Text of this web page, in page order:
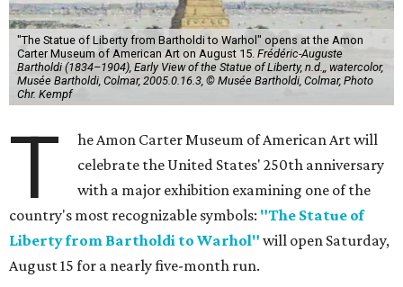
"The Statue of Liberty from Bartholdi to Warhol" opens at the Amon
Carter Museum of American Art on August 15. Frédéric-Auguste
Bartholdi (1834–1904), Early View of the Statue of Liberty, n.d.,, watercolor,
Musée Bartholdi, Colmar, 2005.0.16.3, © Musée Bartholdi, Colmar, Photo
Chr. Kempf
T
he Amon Carter Museum of American Art will
celebrate the United States' 250th anniversary
with a major exhibition examining one of the
country's most recognizable symbols: "The Statue of
Liberty from Bartholdi to Warhol" will open Saturday,
August 15 for a nearly five-month run.